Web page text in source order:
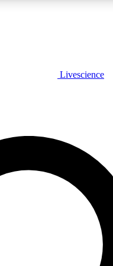
PLUS
PRO
to our exclusive features, expert
Livescience